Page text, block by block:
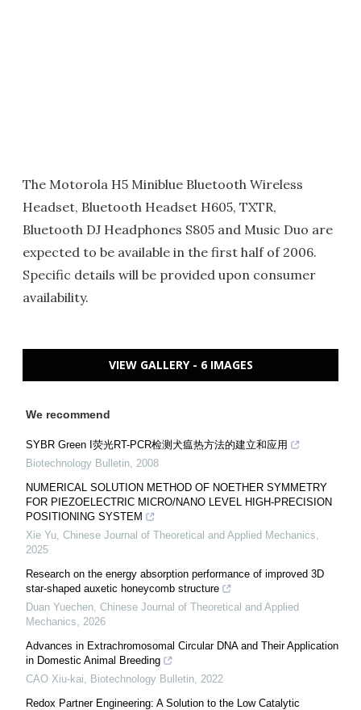
The Motorola H5 Miniblue Bluetooth Wireless
Headset, Bluetooth Headset H605, TXTR,
Bluetooth DJ Headphones S805 and Music Duo are
expected to be available in the first half of 2006.
Specific details will be provided upon consumer
availability.
VIEW GALLERY - 6 IMAGES
We recommend
SYBR Green I荧光RT-PCR检测犬瘟热方法的建立和应用
Biotechnology Bulletin, 2008
NUMERICAL SOLUTION METHOD OF NOETHER SYMMETRY
FOR PIEZOELECTRIC MICRO/NANO LEVEL HIGH-PRECISION
POSITIONING SYSTEM
Xie Yu, Chinese Journal of Theoretical and Applied Mechanics,
2025
Research on the energy absorption performance of improved 3D
star-shaped auxetic honeycomb structure
Duan Yuechen, Chinese Journal of Theoretical and Applied
Mechanics, 2026
Advances in Extrachromosomal Circular DNA and Their Application
in Domestic Animal Breeding
CAO Xiu-kai, Biotechnology Bulletin, 2022
Redox Partner Engineering: A Solution to the Low Catalytic